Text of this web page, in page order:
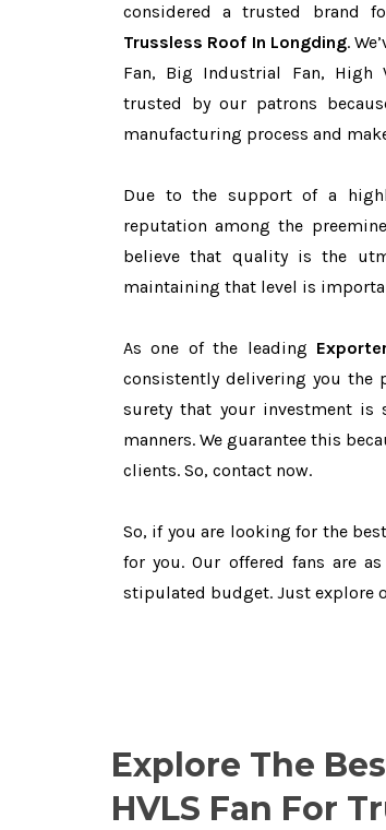
considered a trusted brand
Trussless Roof In Longding.
Fan, Big Industrial Fan, High
trusted by our patrons
manufacturing process and
Due to the support of a
reputation among the
believe that quality is the
maintaining that level is
As one of the leading
consistently delivering you the
surety that your investment
manners. We guarantee this
clients. So, contact now.
So, if you are looking for the
for you. Our offered fans are
stipulated budget. Just explore
Explore The
HVLS Fan For